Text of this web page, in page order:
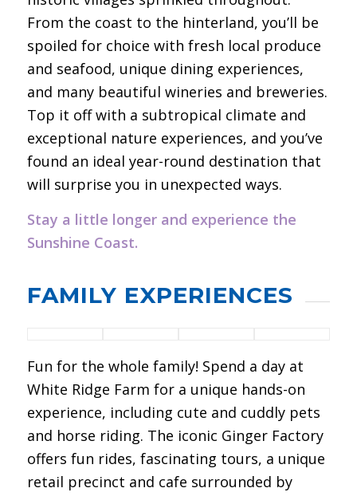
From the coast to the hinterland, you’ll be
spoiled for choice with fresh local produce
and seafood, unique dining experiences,
and many beautiful wineries and breweries.
Top it off with a subtropical climate and
exceptional nature experiences, and you’ve
found an ideal year-round destination that
will surprise you in unexpected ways.
Stay a little longer and experience the
Sunshine Coast.
FAMILY EXPERIENCES
Fun for the whole family! Spend a day at
White Ridge Farm for a unique hands-on
experience, including cute and cuddly pets
and horse riding. The iconic Ginger Factory
offers fun rides, fascinating tours, a unique
retail precinct and cafe surrounded by